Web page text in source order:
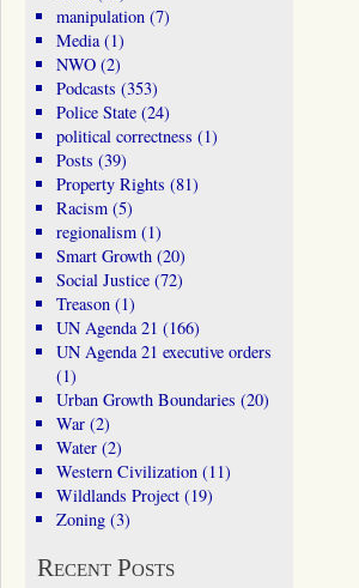
manipulation(7)
Media(1)
NWO(2)
Podcasts (353)
Police State(24)
political correctness (1)
Posts (39)
Property Rights (81)
Racism(5)
regionalism(1)
Smart Growth(20)
Social Justice(72)
Treason(1)
UN Agenda 21 (166)
UN Agenda 21 executive orders
(1)
Urban Growth Boundaries (20)
War(2)
Water(2)
Western Civilization(11)
Wildlands Project(19)
Zoning(3)
Recent Posts